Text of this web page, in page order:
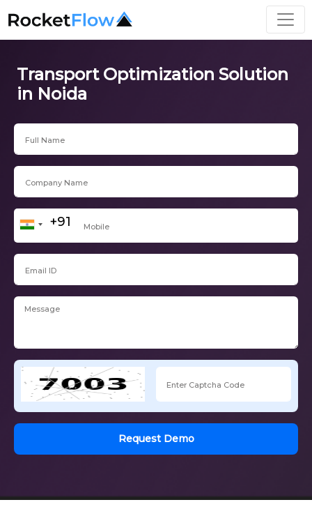
Transport Optimization Solution
in Noida
Request Demo